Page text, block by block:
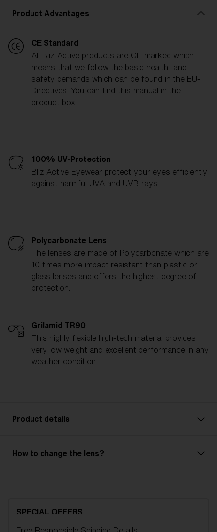
Product Advantages
CE Standard
All Bliz Active products are CE-marked which
means that we follow the basic health- and
safety demands which can be found in the EU-
Directives. You can find this manual in the
product box.
100% UV-Protection
Bliz Active Eyewear protect your eyes efficiently
against harmful UVA and UVB-rays.
Polycarbonate Lens
The lenses are made of Polycarbonate which are
10 times more impact resistant than plastic or
glass lenses and offers the highest degree of
protection.
Grilamid TR90
This highly flexible high-tech material provides
very low weight and excellent performance in any
weather condition.
Product details
The Spark ski goggle is a reliable model with great
is an OTG model, so you can easily have your
How to change the lens?
SPECIAL OFFERS
Free Responsible Shipping Details